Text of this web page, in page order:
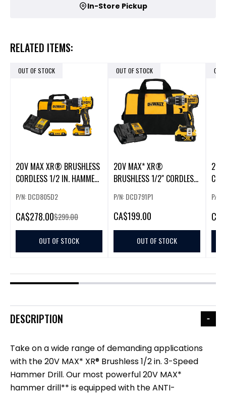
In-Store Pickup
RELATED ITEMS:
OUT OF STOCK
20V MAX XR® BRUSHLESS
CORDLESS 1/2 IN. HAMMER
P/N: DCD805D2
CA$278.00$299.00
OUT OF STOCK
OUT OF STOCK
20V MAX* XR®
BRUSHLESS 1/2" CORDLESS
P/N: DCD791P1
CA$199.00
OUT OF STOCK
OUT
20V
P/N:
CA
DESCRIPTION
Take on a wide range of demanding applications
with the 20V MAX* XR® Brushless 1/2 in. 3-Speed
Hammer Drill. Our most powerful 20V MAX*
hammer drill** is equipped with the ANTI-